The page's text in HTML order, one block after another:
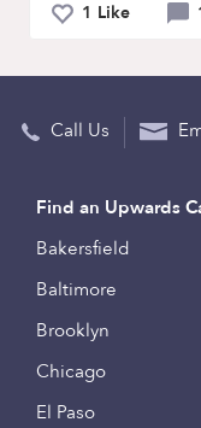
1 Like
Call Us
Find an Upwards
Bakersfield
Baltimore
Brooklyn
Chicago
El Paso